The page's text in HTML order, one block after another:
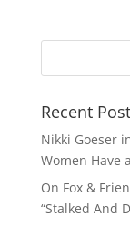
Recent
Nikki Goeser
Women Have
On Fox &
“Stalked And